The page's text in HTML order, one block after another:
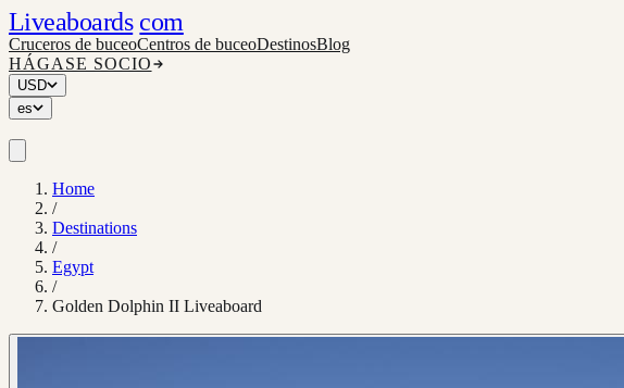
Liveaboards com
Cruceros de buceoCentros de buceoDestinosBlog
HÁGASE SOCIO
USD
es
Home
/
Destinations
/
Egypt
/
Golden Dolphin II Liveaboard